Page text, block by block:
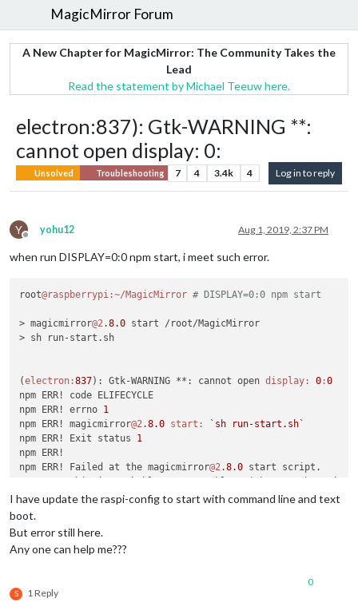
MagicMirror Forum
A New Chapter for MagicMirror: The Community Takes the
Lead
Read the statement by Michael Teeuw here.
electron:837): Gtk-WARNING **:
cannot open display: 0:
Unsolved Troubleshooting 7 4 3.4k 4 Log in to reply
Y
Offline
yohu12 Aug 1, 2019, 2:37 PM
when run DISPLAY=0:0 npm start, i meet such error.
root@raspberrypi :~/MagicMirror # DISPLAY=0:0 npm start
> magicmirror@2.8.0 start /root/MagicMirror
> sh run-start.sh
(electron:837): Gtk-WARNING **: cannot open display: 0 :0
npm ERR! code ELIFECYCLE
npm ERR! errno 1
npm ERR! magicmirror@2.8.0 start:
`sh run-start.sh`
npm ERR! Exit status 1
npm ERR!
npm ERR! Failed at the magicmirror@2.8.0 start script.
npm ERR! A complete log of this run can be found
I have update the raspi-config to start with command line and text
boot.
But error still here.
Any one can help me???
S 1 Reply
0